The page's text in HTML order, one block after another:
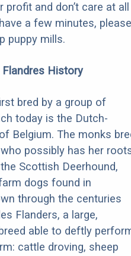
and don’t care at all
a few minutes, please
puppy mills.
Flandres History
bred by a group of
today is the Dutch-
Belgium. The monks
possibly has her
Scottish Deerhound,
dogs found in
through the centuries
Flanders, a large,
able to deftly
cattle droving, sheep